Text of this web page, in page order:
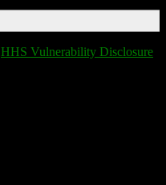
HHS Vulnerability Disclosure